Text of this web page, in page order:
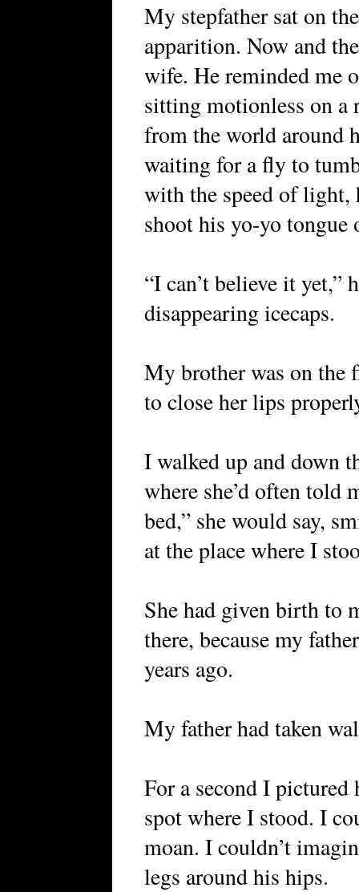
My stepfather sat on
apparition. Now and
wife. He reminded me
sitting motionless on a
from the world around
waiting for a fly to
with the speed of light,
shoot his yo-yo tongue
“I can’t believe it yet,”
disappearing icecaps.
My brother was on the
to close her lips
I walked up and down
where she’d often told
bed,” she would say,
at the place where I
She had given birth to
there, because my
years ago.
My father had taken
For a second I
spot where I stood. I
moan. I couldn’t
legs around his hips.